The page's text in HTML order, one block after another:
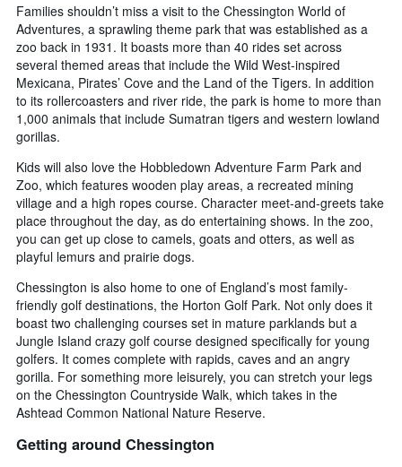
Families shouldn’t miss a visit to the Chessington World of
Adventures, a sprawling theme park that was established as a
zoo back in 1931. It boasts more than 40 rides set across
several themed areas that include the Wild West-inspired
Mexicana, Pirates’ Cove and the Land of the Tigers. In addition
to its rollercoasters and river ride, the park is home to more than
1,000 animals that include Sumatran tigers and western lowland
gorillas.
Kids will also love the Hobbledown Adventure Farm Park and
Zoo, which features wooden play areas, a recreated mining
village and a high ropes course. Character meet-and-greets take
place throughout the day, as do entertaining shows. In the zoo,
you can get up close to camels, goats and otters, as well as
playful lemurs and prairie dogs.
Chessington is also home to one of England’s most family-
friendly golf destinations, the Horton Golf Park. Not only does it
boast two challenging courses set in mature parklands but a
Jungle Island crazy golf course designed specifically for young
golfers. It comes complete with rapids, caves and an angry
gorilla. For something more leisurely, you can stretch your legs
on the Chessington Countryside Walk, which takes in the
Ashtead Common National Nature Reserve.
Getting around Chessington